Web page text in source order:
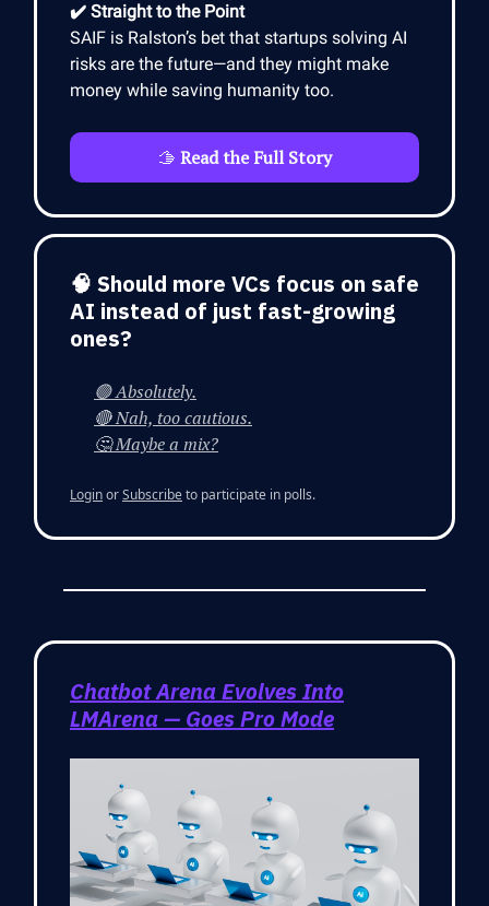
✔️ Straight to the Point
SAIF is Ralston’s bet that startups solving AI
risks are the future—and they might make
money while saving humanity too.
🫱 Read the Full Story
🧠 Should more VCs focus on safe
AI instead of just fast-growing
ones?
🟢 Absolutely.
🔴 Nah, too cautious.
🤔 Maybe a mix?
LoginorSubscribeto participate in polls.
Chatbot Arena Evolves Into
LMArena — Goes Pro Mode